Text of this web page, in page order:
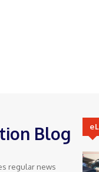
Blog
regular news